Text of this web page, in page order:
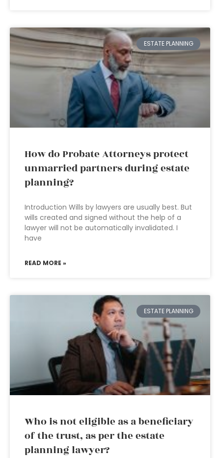
ESTATE PLANNING
How do Probate Attorneys protect
unmarried partners during estate
planning?
Introduction Wills by lawyers are usually best. But
wills created and signed without the help of a
lawyer will not be automatically invalidated. I
have
READ MORE »
ESTATE PLANNING
Who is not eligible as a beneficiary
of the trust, as per the estate
planning lawyer?